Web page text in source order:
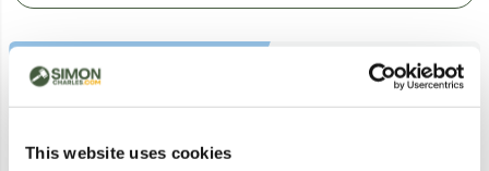
This website uses cookies
Similar Lots